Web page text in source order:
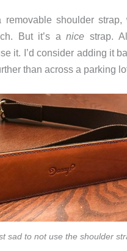
removable shoulder strap,
But it’s anice strap.
it. I’d consider adding it
than across a parking
sad to not use the shoulder